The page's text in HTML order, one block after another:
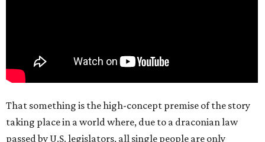
That something is the high-concept premise of the story
taking place in a world where, due to a draconian law
passed by U.S. legislators, all single people are only